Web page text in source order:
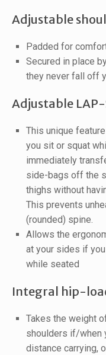
Adjustable
Padded for
Secured in place
they never fall off
Adjustable LAP-
This unique
you sit or squat
immediately
side-bags off the
thighs without
This prevents
(rounded) spine.
Allows the
at your sides if
while seated
Integral hip-
Takes the weight
shoulders if/when
distance carrying,